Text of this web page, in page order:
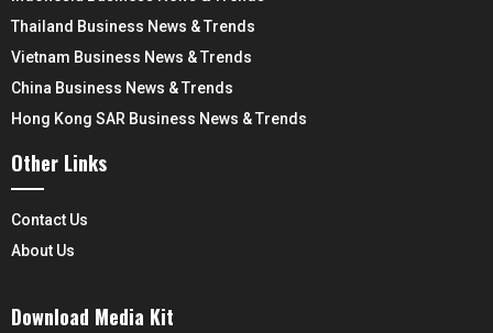
Thailand Business News & Trends
Vietnam Business News & Trends
China Business News & Trends
Hong Kong SAR Business News & Trends
Other Links
Contact Us
About Us
Download Media Kit